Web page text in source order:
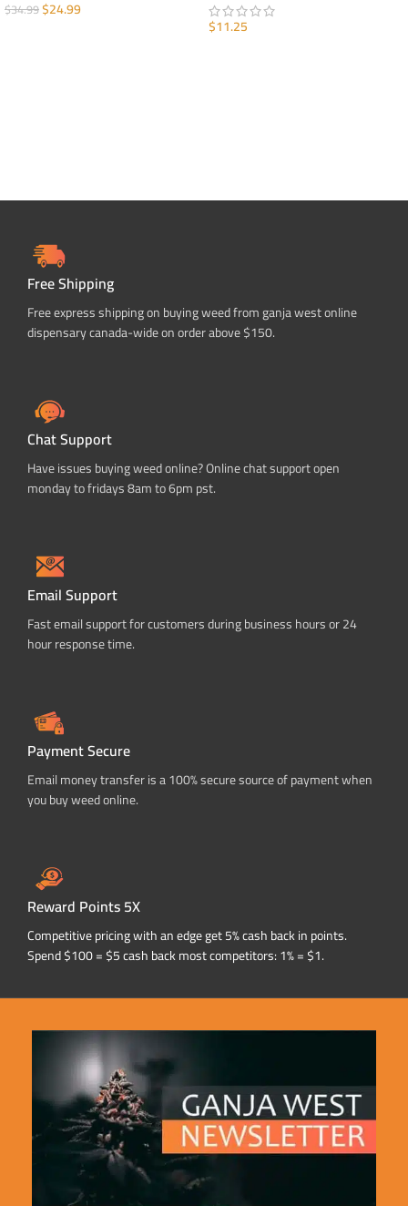
$34.99$24.99
$11.25
Free Shipping
Free express shipping on buying weed from ganja west online
dispensary canada-wide on order above $150.
Chat Support
Have issues buying weed online? Online chat support open
monday to fridays 8am to 6pm pst.
Email Support
Fast email support for customers during business hours or 24
hour response time.
Payment Secure
Email money transfer is a 100% secure source of payment when
you buy weed online.
Reward Points 5X
Competitive pricing with an edge get 5% cash back in points.
Spend $100 = $5 cash back most competitors: 1% = $1.